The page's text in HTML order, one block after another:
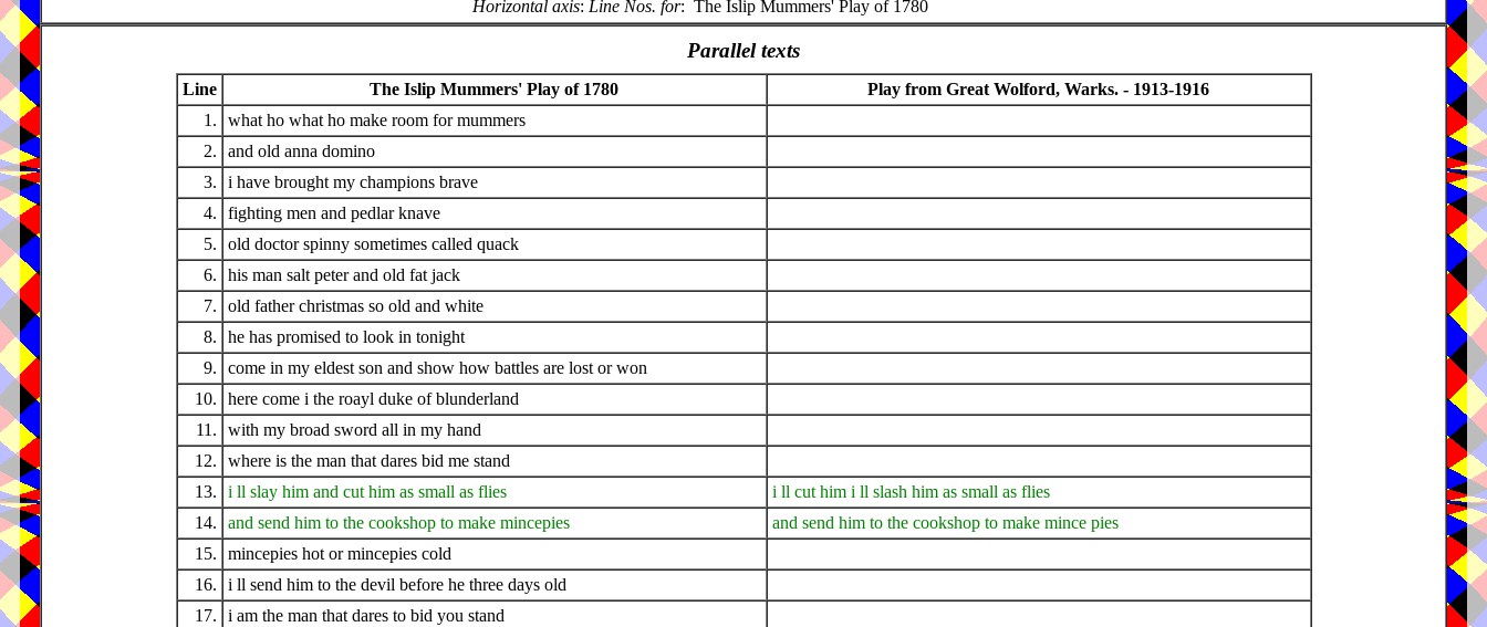
Horizontal axis: Line Nos. for: The Islip Mummers' Play of 1780
Parallel texts
Line The Islip Mummers' Play of 1780
Play from Great Wolford, Warks. - 1913-1916
1.
what ho what ho make room for mummers
2.
and old anna domino
3.
i have brought my champions brave
4.
fighting men and pedlar knave
5.
old doctor spinny sometimes called quack
6.
his man salt peter and old fat jack
7.
old father christmas so old and white
8.
he has promised to look in tonight
9.
come in my eldest son and show how battles are lost or won
10.
here come i the roayl duke of blunderland
11.
with my broad sword all in my hand
12.
where is the man that dares bid me stand
13.
i ll slay him and cut him as small as flies
i ll cut him i ll slash him as small as flies
14.
and send him to the cookshop to make mincepies
and send him to the cookshop to make mince pies
15.
mincepies hot or mincepies cold
16.
i ll send him to the devil before he three days old
17.
i am the man that dares to bid you stand